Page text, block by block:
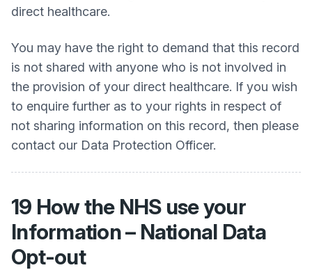
direct healthcare.
You may have the right to demand that this record
is not shared with anyone who is not involved in
the provision of your direct healthcare. If you wish
to enquire further as to your rights in respect of
not sharing information on this record, then please
contact our Data Protection Officer.
19 How the NHS use your
Information – National Data
Opt-out